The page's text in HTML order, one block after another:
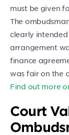
must be given
The
clearly
arrangement
finance
was fair on the
Find out more
Court